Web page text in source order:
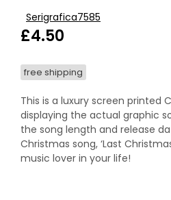
Serigrafica7585
£4.50
free shipping
This is a luxury screen printed
displaying the actual graphic
the song length and release
Christmas song, ‘Last
music lover in your life!